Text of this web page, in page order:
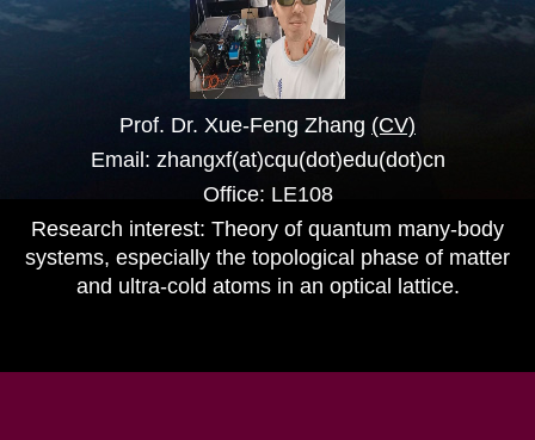
Prof. Dr. Xue-Feng Zhang (CV)
Email: zhangxf(at)cqu(dot)edu(dot)cn
Office: LE108
Research interest: Theory of quantum many-body
systems, especially the topological phase of matter
and ultra-cold atoms in an optical lattice.